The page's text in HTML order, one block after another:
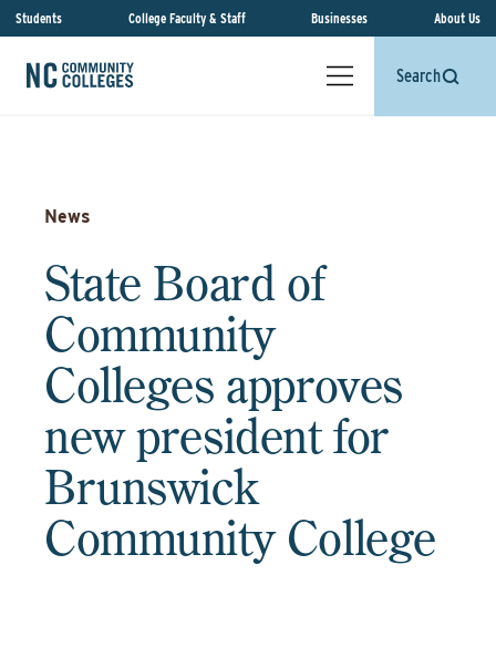
Students College Faculty & Staff Businesses About Us
Search
News
State Board of
Community
Colleges approves
new president for
Brunswick
Community College